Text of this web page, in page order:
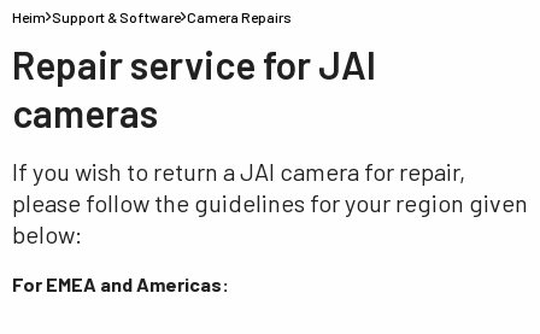
Heim Support & Software Camera Repairs
Repair service for JAI
cameras
If you wish to return a JAI camera for repair,
please follow the guidelines for your region given
below:
For EMEA and Americas: